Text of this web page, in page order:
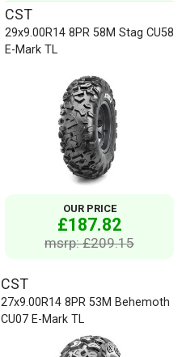
CST
29x9.00R14 8PR 58M Stag CU58
E-Mark TL
OUR PRICE
£187.82
msrp: £209.15
CST
27x9.00R14 8PR 53M Behemoth
CU07 E-Mark TL